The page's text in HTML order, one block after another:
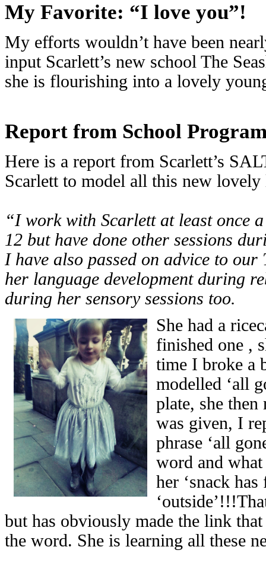
My Favorite: “I love you”!
My efforts wouldn’t have been
input Scarlett’s new school The
she is flourishing into a lovely
Report from School
Here is a report from Scarlett’s
Scarlett to model all this new lovely
“I work with Scarlett at least once
12 but have done other sessions
I have also passed on advice to
her language development during
during her sensory sessions too.
She had a
finished one ,
time I broke a
modelled ‘all
plate, she then
was given, I
phrase ‘all
word and
her ‘snack
but has obviously made the link
the word. She is learning all these